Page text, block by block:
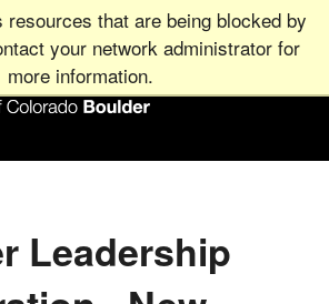
that are being blocked by
your network administrator for
more information.
Leadership